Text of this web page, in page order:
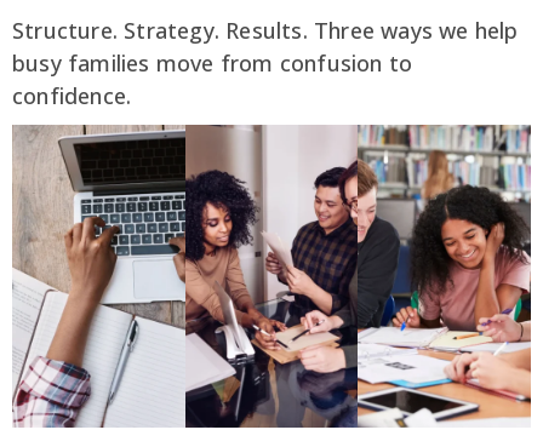
Structure. Strategy. Results. Three ways we help
busy families move from confusion to
confidence.